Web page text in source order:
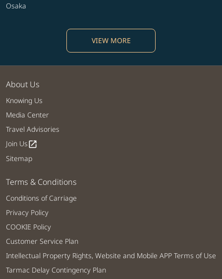
Osaka
VIEW MORE
About Us
Knowing Us
Media Center
Travel Advisories
Join Usopen_in_new
Sitemap
Terms & Conditions
Conditions of Carriage
Privacy Policy
COOKIE Policy
Customer Service Plan
Intellectual Property Rights, Website and Mobile APP Terms of Use
Tarmac Delay Contingency Plan